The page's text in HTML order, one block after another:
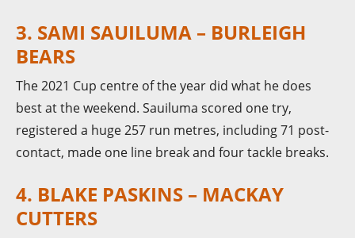
3. SAMI SAUILUMA – BURLEIGH
BEARS
The 2021 Cup centre of the year did what he does
best at the weekend. Sauiluma scored one try,
registered a huge 257 run metres, including 71 post-
contact, made one line break and four tackle breaks.
4. BLAKE PASKINS – MACKAY
CUTTERS